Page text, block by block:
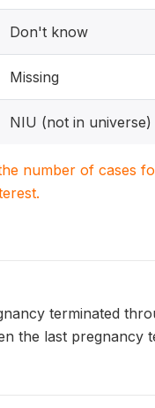
Don't know
Missing
NIU (not in universe)
number of cases
terminated
the last